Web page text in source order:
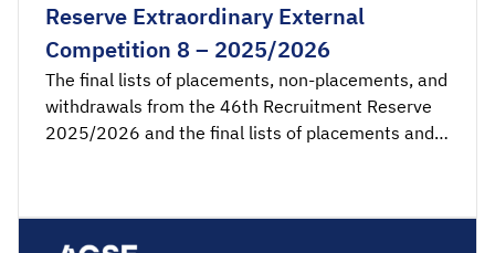
Reserve Extraordinary External
Competition 8 – 2025/2026
The final lists of placements, non-placements, and
withdrawals from the 46th Recruitment Reserve
2025/2026 and the final lists of placements and
2025/2026 are available for consultation.
Acceptance applications are available from 00:00